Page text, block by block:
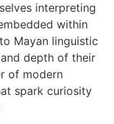
interpreting
within
Mayan linguistic
depth of their
of modern
spark curiosity